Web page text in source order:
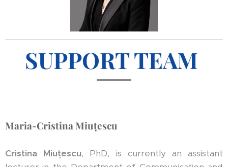
SUPPORT TEAM
Maria-Cristina Miuțescu
Cristina Miuțescu, PhD, is currently an assistant